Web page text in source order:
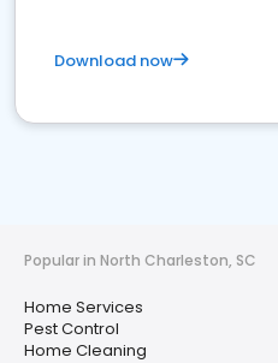
Download now
Popular in North Charleston, SC
Home Services
Pest Control
Home Cleaning